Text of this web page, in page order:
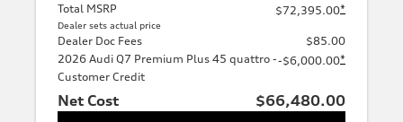
Total MSRP
Dealer sets actual price
$72,395.00*
Dealer Doc Fees
$85.00
2026 Audi Q7 Premium Plus 45 quattro -
Customer Credit
-$6,000.00*
Net Cost
$66,480.00